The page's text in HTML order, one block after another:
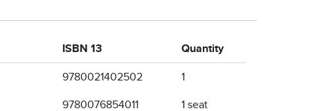
ISBN 13 Quantity
9780021402502 1
9780076854011 1 seat